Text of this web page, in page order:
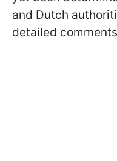
and Dutch
detailed